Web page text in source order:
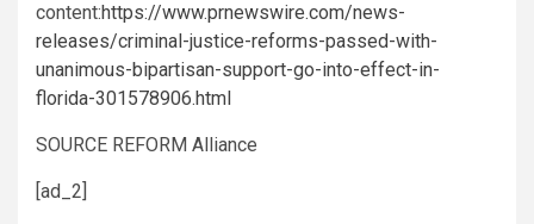
content:https://www.prnewswire.com/news-
releases/criminal-justice-reforms-passed-with-
unanimous-bipartisan-support-go-into-effect-in-
florida-301578906.html
SOURCE REFORM Alliance
[ad_2]